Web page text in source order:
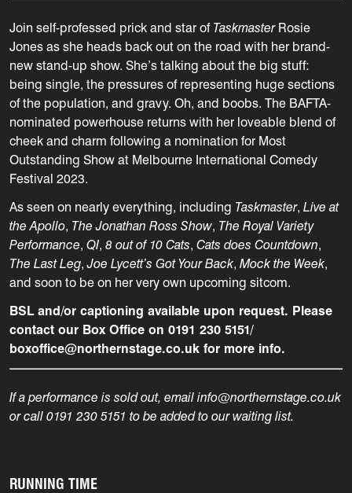
Join self-professed prick and star of TaskmasterRosie
Jones as she heads back out on the road with her brand-
new stand-up show. She’s talking about the big stuff:
being single, the pressures of representing huge sections
of the population, and gravy. Oh, and boobs. The BAFTA-
nominated powerhouse returns with her loveable blend of
cheek and charm following a nomination for Most
Outstanding Show at Melbourne International Comedy
Festival 2023.
As seen on nearly everything, including Taskmaster, Live at
the Apollo, The Jonathan Ross Show, The Royal Variety
Performance, QI, 8 out of 10 Cats, Cats does Countdown,
The Last Leg,Joe Lycett’s Got Your Back, Mock the Week,
and soon to be on her very own upcoming sitcom.
BSL and/or captioning available upon request. Please
contact our Box Office on 0191 230 5151/
boxoffice@northernstage.co.uk for more info.
If a performance is sold out, email info@northernstage.co.uk
or call 0191 230 5151 to be added to our waiting list.
RUNNING TIME